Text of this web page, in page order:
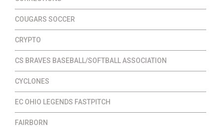
COUGARS SOCCER
CRYPTO
CS BRAVES BASEBALL/SOFTBALL ASSOCIATION
CYCLONES
EC OHIO LEGENDS FASTPITCH
FAIRBORN